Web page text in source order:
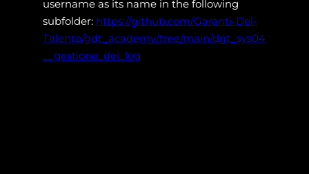
username as its name in the following
subfolder: https://github.com/Garanti-Del-
Talento/gdt_academy/tree/main/dgt_sys04
__gestione_dei_log